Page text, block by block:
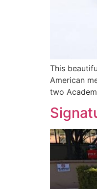
This
American
two